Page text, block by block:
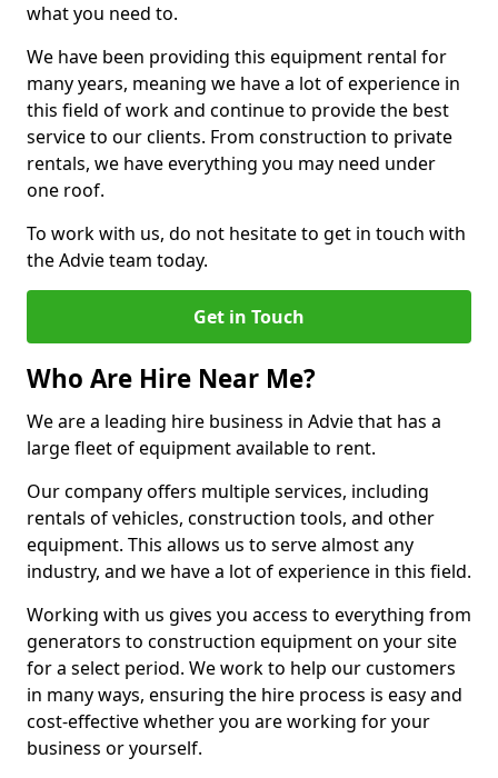
what you need to.
We have been providing this equipment rental for
many years, meaning we have a lot of experience in
this field of work and continue to provide the best
service to our clients. From construction to private
rentals, we have everything you may need under
one roof.
To work with us, do not hesitate to get in touch with
the Advie team today.
Get in Touch
Who Are Hire Near Me?
We are a leading hire business in Advie that has a
large fleet of equipment available to rent.
Our company offers multiple services, including
rentals of vehicles, construction tools, and other
equipment. This allows us to serve almost any
industry, and we have a lot of experience in this field.
Working with us gives you access to everything from
generators to construction equipment on your site
for a select period. We work to help our customers
in many ways, ensuring the hire process is easy and
cost-effective whether you are working for your
business or yourself.